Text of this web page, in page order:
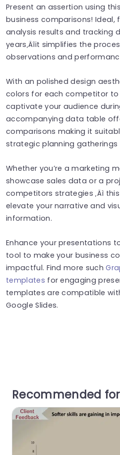
Present an assertion using
business comparisons!
analysis results and tracking
years‚Äîit simplifies the
observations and
With an polished design
colors for each competitor to
captivate your audience
accompanying data table
comparisons making it
strategic planning gatherings
Whether you’re a marketing
showcase sales data or a
competitors strategies ‚Äì
elevate your narrative and
information.
Enhance your presentations
tool to make your business
impactful. Find more such
templates for engaging
templates are compatible
Google Slides.
Recommended